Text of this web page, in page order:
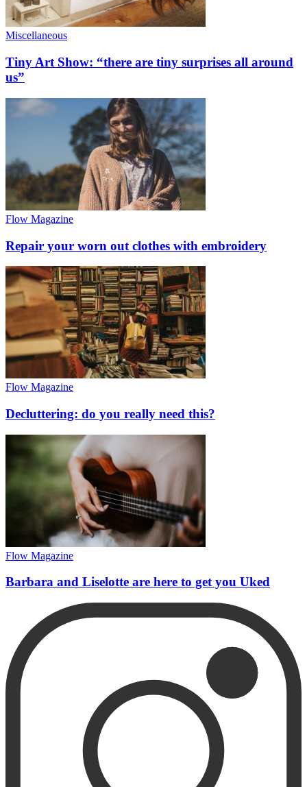
Miscellaneous
Tiny Art Show: “there are tiny surprises all around
us”
Flow Magazine
Repair your worn out clothes with embroidery
Flow Magazine
Decluttering: do you really need this?
Flow Magazine
Barbara and Liselotte are here to get you Uked